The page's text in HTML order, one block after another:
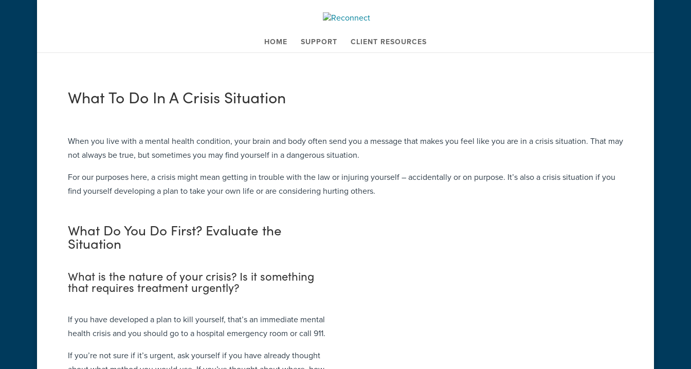
HOME SUPPORT CLIENT RESOURCES
What To Do In A Crisis Situation
When you live with a mental health condition, your brain and body often send you a message that makes you feel like you are in a crisis situation. That may
not always be true, but sometimes you may find yourself in a dangerous situation.
For our purposes here, a crisis might mean getting in trouble with the law or injuring yourself – accidentally or on purpose. It’s also a crisis situation if you
find yourself developing a plan to take your own life or are considering hurting others.
What Do You Do First? Evaluate the
Situation
What is the nature of your crisis? Is it something
that requires treatment urgently?
If you have developed a plan to kill yourself, that’s an immediate mental
health crisis and you should go to a hospital emergency room or call 911.
If you’re not sure if it’s urgent, ask yourself if you have already thought